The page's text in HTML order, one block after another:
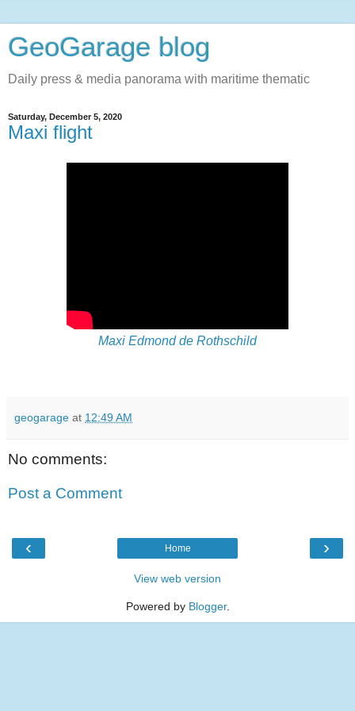
GeoGarage blog
Daily press & media panorama with maritime thematic
Saturday, December 5, 2020
Maxi flight
Maxi Edmond de Rothschild
geogarage at 12:49 AM
No comments:
Post a Comment
‹ ›
Home
View web version
Powered by Blogger.